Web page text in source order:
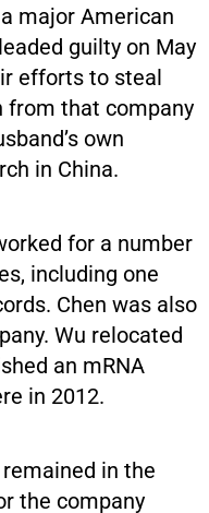
major American
guilty on May
efforts to steal
from that company
own
in China.
for a number
including one
Chen was also
Wu relocated
an mRNA
in 2012.
in the
the company